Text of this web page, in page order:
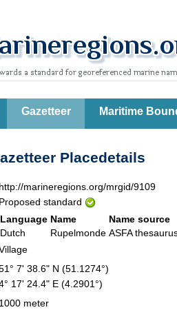
Gazetteer Maritime
Placedetails
http://marineregions.org/mrgid/9109
Proposed standard
Language Name
Name source
Dutch
Rupelmonde ASFA
7' 38.6" N (51.1274°)
17' 24.4" E (4.2901°)
1000 meter